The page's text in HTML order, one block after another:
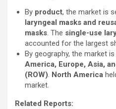
By product, the market is
laryngeal masks and
masks. The single-use
accounted for the largest
By geography, the market
America, Europe, Asia,
(ROW). North America
market.
Related Reports: